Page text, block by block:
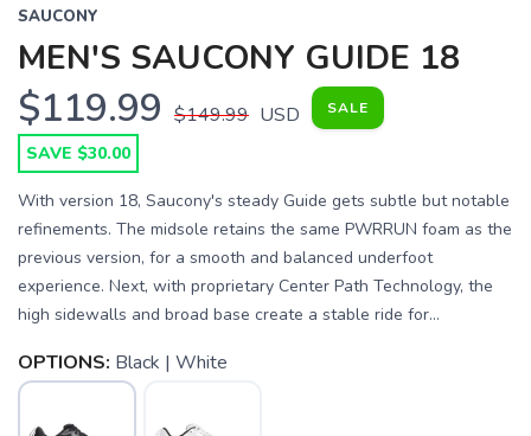
SAUCONY
MEN'S SAUCONY GUIDE 18
$119.99 $149.99 USD SALE
SAVE $30.00
With version 18, Saucony's steady Guide gets subtle but notable
refinements. The midsole retains the same PWRRUN foam as the
previous version, for a smooth and balanced underfoot
experience. Next, with proprietary Center Path Technology, the
high sidewalls and broad base create a stable ride for...
OPTIONS: Black | White